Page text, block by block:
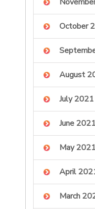
October
August
July 2021
June 2021
May 2021
April
March